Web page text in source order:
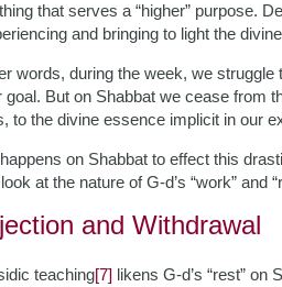
that serves a “higher” purpose.
and bringing to light the
words, during the week, we struggle
goal. But on Shabbat we cease from
to the divine essence implicit in our
on Shabbat to effect this
at the nature of G-d’s “work” and
and Withdrawal
teaching[7] likens G-d’s “rest”